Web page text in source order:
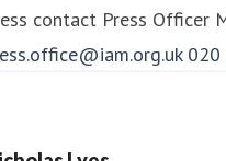
contact Press Officer
020